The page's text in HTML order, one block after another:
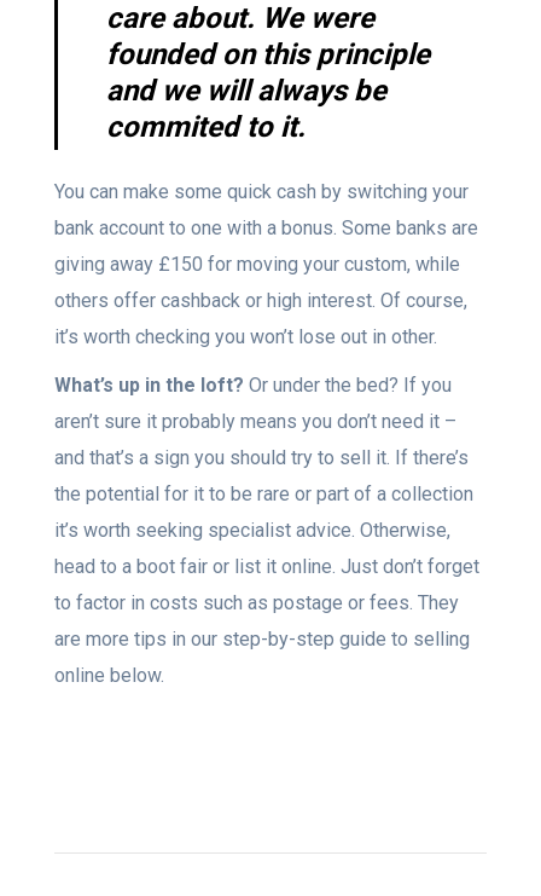
care about. We were
founded on this principle
and we will always be
commited to it.
You can make some quick cash by switching your
bank account to one with a bonus. Some banks are
giving away £150 for moving your custom, while
others offer cashback or high interest. Of course,
it’s worth checking you won’t lose out in other.
What’s up in the loft? Or under the bed? If you
aren’t sure it probably means you don’t need it –
and that’s a sign you should try to sell it. If there’s
the potential for it to be rare or part of a collection
it’s worth seeking specialist advice. Otherwise,
head to a boot fair or list it online. Just don’t forget
to factor in costs such as postage or fees. They
are more tips in our step-by-step guide to selling
online below.